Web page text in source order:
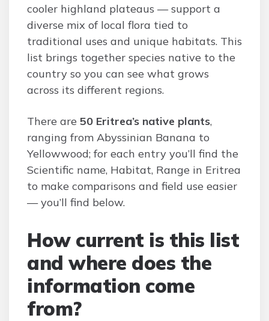
cooler highland plateaus — support a
diverse mix of local flora tied to
traditional uses and unique habitats. This
list brings together species native to the
country so you can see what grows
across its different regions.
There are 50 Eritrea’s native plants,
ranging from Abyssinian Banana to
Yellowwood; for each entry you’ll find the
Scientific name, Habitat, Range in Eritrea
to make comparisons and field use easier
— you’ll find below.
How current is this list
and where does the
information come
from?